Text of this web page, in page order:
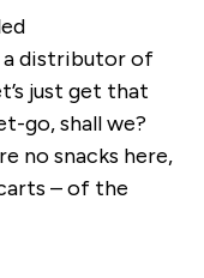
a distributor of
just get that
go, shall we?
no snacks here,
– of the